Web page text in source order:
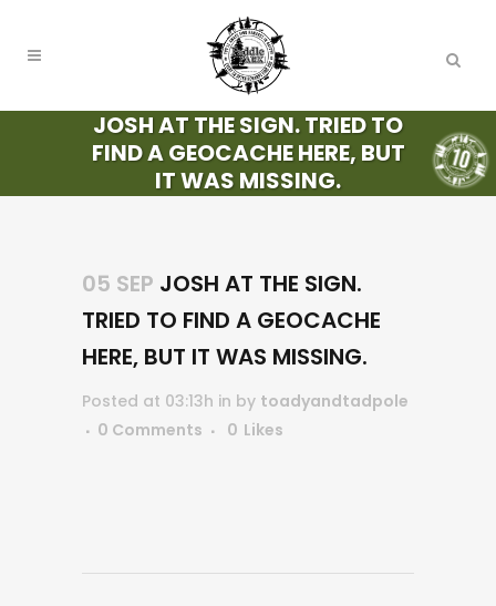
JOSH AT THE SIGN. TRIED TO
FIND A GEOCACHE HERE, BUT
IT WAS MISSING.
05 SEP JOSH AT THE SIGN.
TRIED TO FIND A GEOCACHE
HERE, BUT IT WAS MISSING.
Posted at 03:13h in by toadyandtadpole
0 Comments
0 Likes